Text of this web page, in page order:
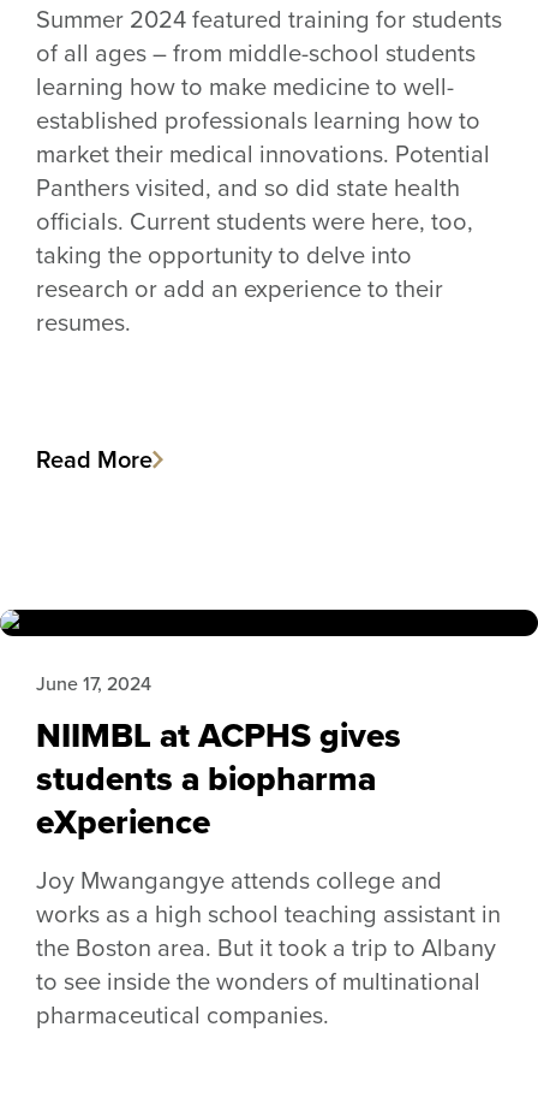
Summer 2024 featured training for students
of all ages – from middle-school students
learning how to make medicine to well-
established professionals learning how to
market their medical innovations. Potential
Panthers visited, and so did state health
officials. Current students were here, too,
taking the opportunity to delve into
research or add an experience to their
resumes.
Read More
NIIMBL at ACPHS gives
students a biopharma
eXperience
June 17, 2024
Joy Mwangangye attends college and
works as a high school teaching assistant in
the Boston area. But it took a trip to Albany
to see inside the wonders of multinational
pharmaceutical companies.